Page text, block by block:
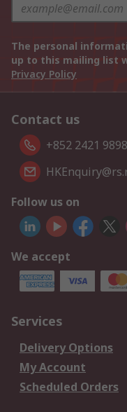
The personal
up to this mailing list
Privacy Policy
Contact us
+852 2421 9898
Follow us on
We accept
Services
Delivery Options
My Account
Scheduled Orders